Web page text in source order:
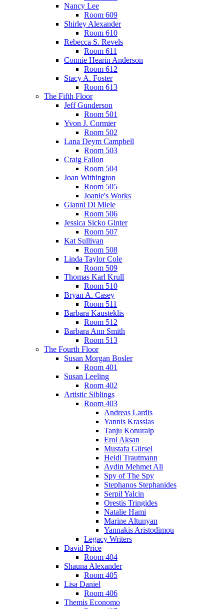
Nancy Lee
Room 609
Shirley Alexander
Room 610
Rebecca S. Revels
Room 611
Connie Hearin Anderson
Room 612
Stacy A. Foster
Room 613
The Fifth Floor
Jeff Gunderson
Room 501
Yvon J. Cormier
Room 502
Lana Deym Campbell
Room 503
Craig Fallon
Room 504
Joan Withington
Room 505
Joanie's Works
Gianni Di Miele
Room 506
Jessica Sicko Ginter
Room 507
Kat Sullivan
Room 508
Linda Taylor Cole
Room 509
Thomas Karl Krull
Room 510
Bryan A. Casey
Room 511
Barbara Kausteklis
Room 512
Barbara Ann Smith
Room 513
The Fourth Floor
Susan Morgan Bosler
Room 401
Susan Leeling
Room 402
Artistic Siblings
Room 403
Andreas Lardis
Yannis Krassias
Tanju Konuralp
Erol Aksan
Mustafa Gürsel
Heidi Trautmann
Aydin Mehmet Ali
Spy of The Spy
Stephanos Stephanides
Serpil Yalcin
Orestis Tringides
Natalie Hami
Marine Altunyan
Yannakis Aristodimou
Legacy Writers
David Price
Room 404
Shauna Alexander
Room 405
Lisa Daniel
Room 406
Themis Economo